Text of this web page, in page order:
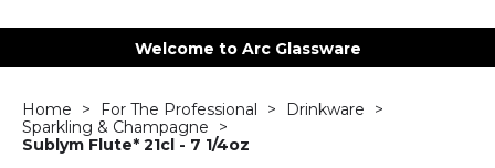
Welcome to Arc Glassware
Home For The Professional
Drinkware
Sparkling & Champagne
Sublym Flute* 21cl - 7 1/4oz